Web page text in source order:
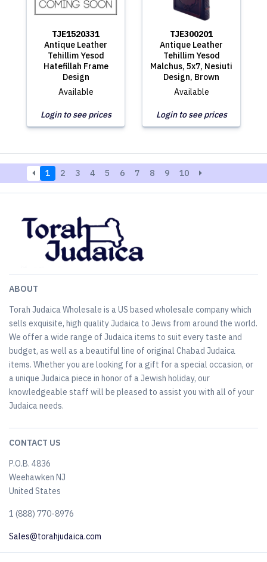
TJE1520331
Antique Leather
Tehillim Yesod
Hatefillah Frame
Design
Available
Login to see prices
TJE300201
Antique Leather
Tehillim Yesod
Malchus, 5x7, Nesiuti
Design, Brown
Available
Login to see prices
1 2 3 4 5 6 7 8 9 10
ABOUT
Torah Judaica Wholesale is a US based wholesale company which
sells exquisite, high quality Judaica to Jews from around the world.
We offer a wide range of Judaica items to suit every taste and
budget, as well as a beautiful line of original Chabad Judaica
items. Whether you are looking for a gift for a special occasion, or
a unique Judaica piece in honor of a Jewish holiday, our
knowledgeable staff will be pleased to assist you with all of your
Judaica needs.
CONTACT US
P.O.B. 4836
Weehawken NJ
United States
​1 (888) 770-8976
Sales@torahjudaica.com